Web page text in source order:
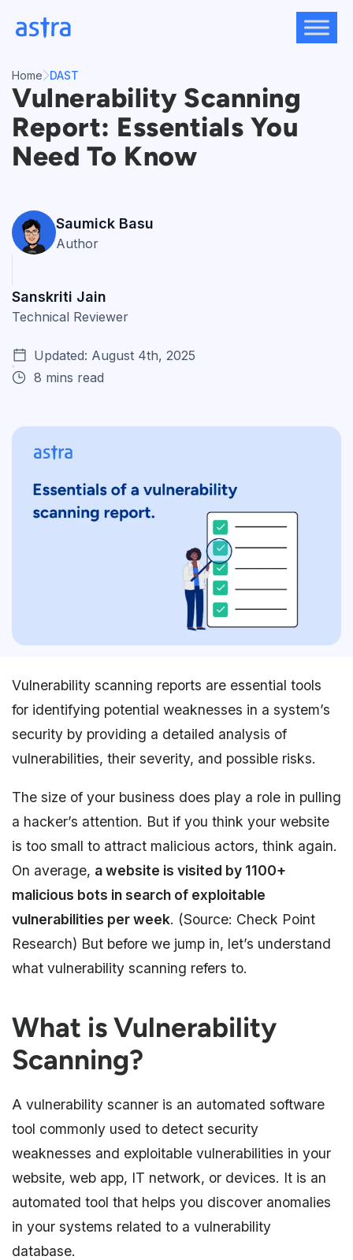
Home DAST
Vulnerability Scanning
Report: Essentials You
Need To Know
Saumick Basu
Author
Sanskriti Jain
Technical Reviewer
Updated: August 4th, 2025
8 mins read
Vulnerability scanning reports are essential tools
for identifying potential weaknesses in a system’s
security by providing a detailed analysis of
vulnerabilities, their severity, and possible risks.
The size of your business does play a role in pulling
a hacker’s attention. But if you think your website
is too small to attract malicious actors, think again.
On average, a website is visited by 1100+
malicious bots in search of exploitable
vulnerabilities per week. (Source: Check Point
Research) But before we jump in, let’s understand
what vulnerability scanning refers to.
What is Vulnerability
Scanning?
A vulnerability scanner is an automated software
tool commonly used to detect security
weaknesses and exploitable vulnerabilities in your
website, web app, IT network, or devices. It is an
automated tool that helps you discover anomalies
in your systems related to a vulnerability
database.